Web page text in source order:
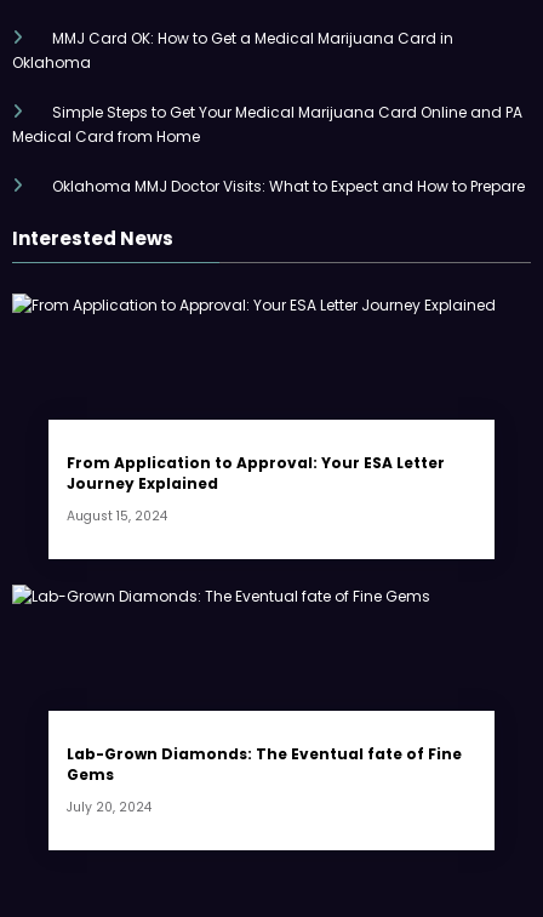
MMJ Card OK: How to Get a Medical Marijuana Card in
Oklahoma
Simple Steps to Get Your Medical Marijuana Card Online and PA
Medical Card from Home
Oklahoma MMJ Doctor Visits: What to Expect and How to Prepare
Interested News
From Application to Approval: Your ESA Letter
Journey Explained
August 15, 2024
Lab-Grown Diamonds: The Eventual fate of Fine
Gems
July 20, 2024